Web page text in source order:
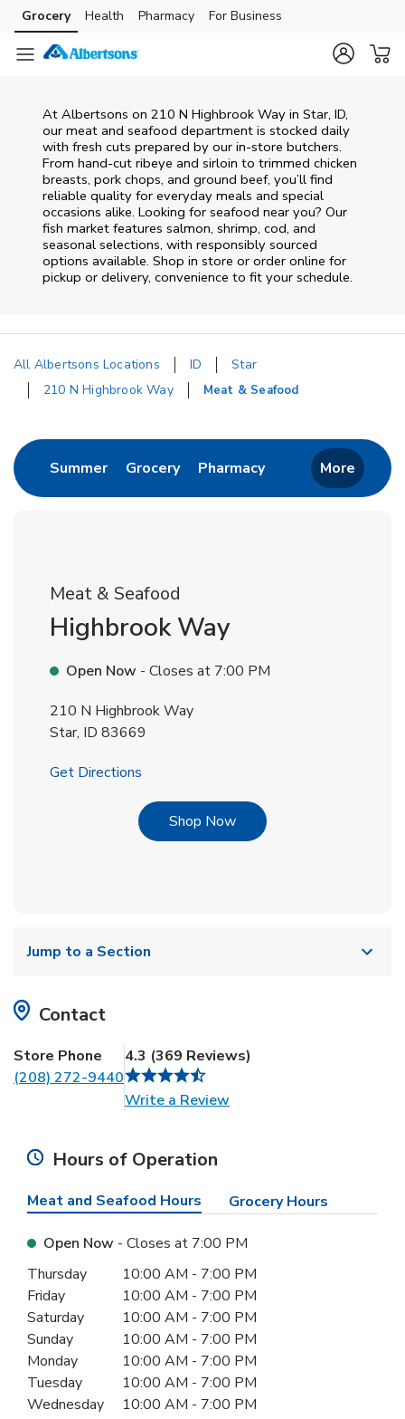
Skip to content
Skip to main content
Skip to cookie settings
Skip to chat
Grocery Health Pharmacy For Business
At Albertsons on 210 N Highbrook Way in Star, ID,
our meat and seafood department is stocked daily
with fresh cuts prepared by our in‑store butchers.
From hand‑cut ribeye and sirloin to trimmed chicken
breasts, pork chops, and ground beef, you’ll find
reliable quality for everyday meals and special
occasions alike. Looking for seafood near you? Our
fish market features salmon, shrimp, cod, and
seasonal selections, with responsibly sourced
options available. Shop in store or order online for
pickup or delivery, convenience to fit your schedule.
All Albertsons Locations ID
Star
210 N Highbrook Way
Meat & Seafood
SummerLink Opens in New Tab
GroceryLink Opens in New Tab
PharmacyLink Opens in New
More
Meat & Seafood
Highbrook Way
Open Now - Closes at 7:00 PM
210 N Highbrook Way
Star, ID 83669
Get Directions
Shop NowLink Opens in New Tab
Jump to a Section
Contact
Store Phone
(208) 272-9440
4.3 (369 Reviews)
Write a ReviewLink Opens in New Tab
Hours of Operation
Meat and Seafood Hours Grocery Hours
Open Now - Closes at 7:00 PM
Day of the WeekHours
Thursday 10:00 AM - 7:00 PM
Friday
10:00 AM - 7:00 PM
Saturday
10:00 AM - 7:00 PM
Sunday
10:00 AM - 7:00 PM
Monday
10:00 AM - 7:00 PM
Tuesday
10:00 AM - 7:00 PM
Wednesday
10:00 AM - 7:00 PM